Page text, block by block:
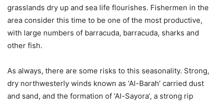
grasslands dry up and sea life flourishes. Fishermen in the
area consider this time to be one of the most productive,
with large numbers of barracuda, barracuda, sharks and
other fish.
As always, there are some risks to this seasonality. Strong,
dry northwesterly winds known as ‘Al-Barah’ carried dust
and sand, and the formation of ‘Al-Sayora’, a strong rip